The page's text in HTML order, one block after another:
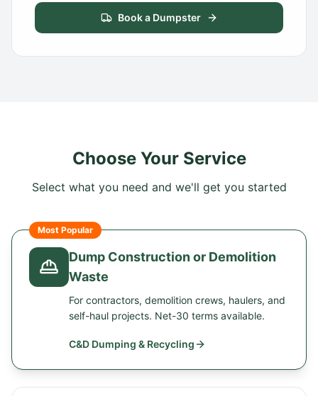
Book a Dumpster
Choose Your Service
Select what you need and we'll get you started
Most Popular
Dump Construction or Demolition
Waste
For contractors, demolition crews, haulers, and
self-haul projects. Net-30 terms available.
C&D Dumping & Recycling